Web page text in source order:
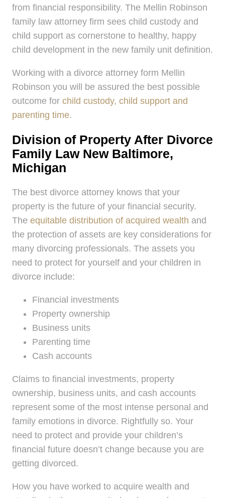
from financial responsibility. The Mellin Robinson
family law attorney firm sees child custody and
child support as cornerstone to healthy, happy
child development in the new family unit definition.
Working with a divorce attorney form Mellin
Robinson you will be assured the best possible
outcome for child custody, child support and
parenting time.
Division of Property After Divorce
Family Law New Baltimore,
Michigan
The best divorce attorney knows that your
property is the future of your financial security.
The equitable distribution of acquired wealth and
the protection of assets are key considerations for
many divorcing professionals. The assets you
need to protect for yourself and your children in
divorce include:
Financial investments
Property ownership
Business units
Parenting time
Cash accounts
Claims to financial investments, property
ownership, business units, and cash accounts
represent some of the most intense personal and
family emotions in divorce. Rightfully so. Your
need to protect and provide your children’s
financial future doesn’t change because you are
getting divorced.
How you have worked to acquire wealth and